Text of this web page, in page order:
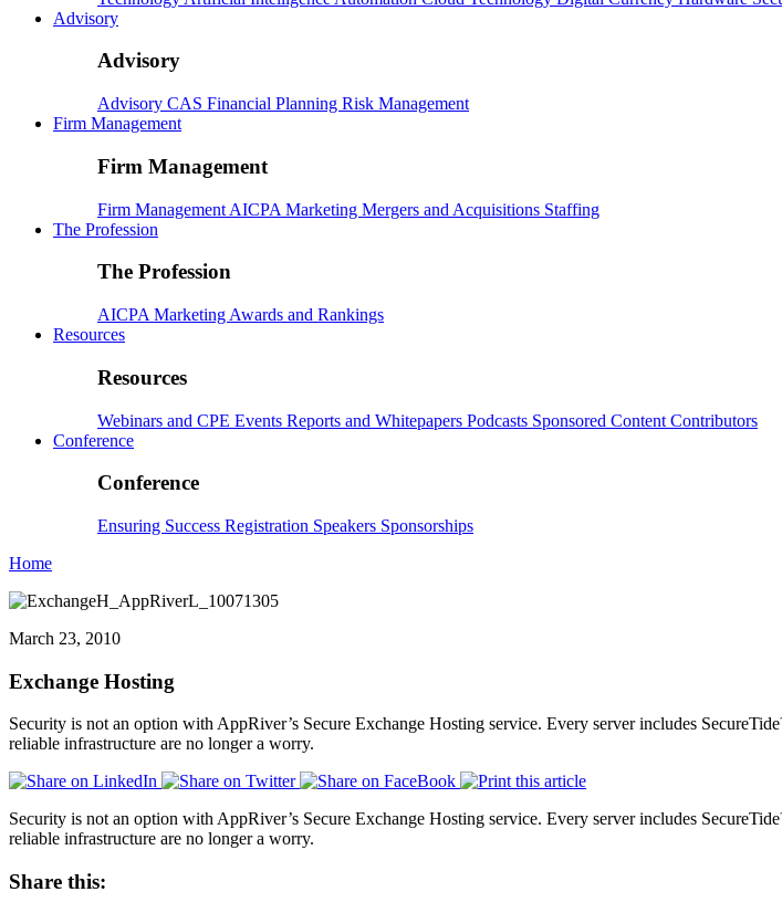
Advisory
Advisory
Advisory CAS Financial Planning Risk Management
Firm Management
Firm Management
Firm Management AICPA Marketing Mergers and Acquisitions Staffing
The Profession
The Profession
AICPA Marketing Awards and Rankings
Resources
Resources
Webinars and CPE Events Reports and Whitepapers Podcasts Sponsored Content Contributors
Conference
Conference
Ensuring Success Registration Speakers Sponsorships
Home
March 23, 2010
Exchange Hosting
Security is not an option with AppRiver’s Secure Exchange Hosting service. Every server includes
reliable infrastructure are no longer a worry.
Security is not an option with AppRiver’s Secure Exchange Hosting service. Every server includes
reliable infrastructure are no longer a worry.
Share this: